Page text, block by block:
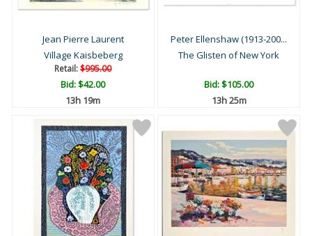
Jean Pierre Laurent
Village Kaisbeberg
Retail:$995.00
Bid:$42.00
13h 19m
Peter Ellenshaw (1913-200...
The Glisten of New York
Bid:$105.00
13h 25m